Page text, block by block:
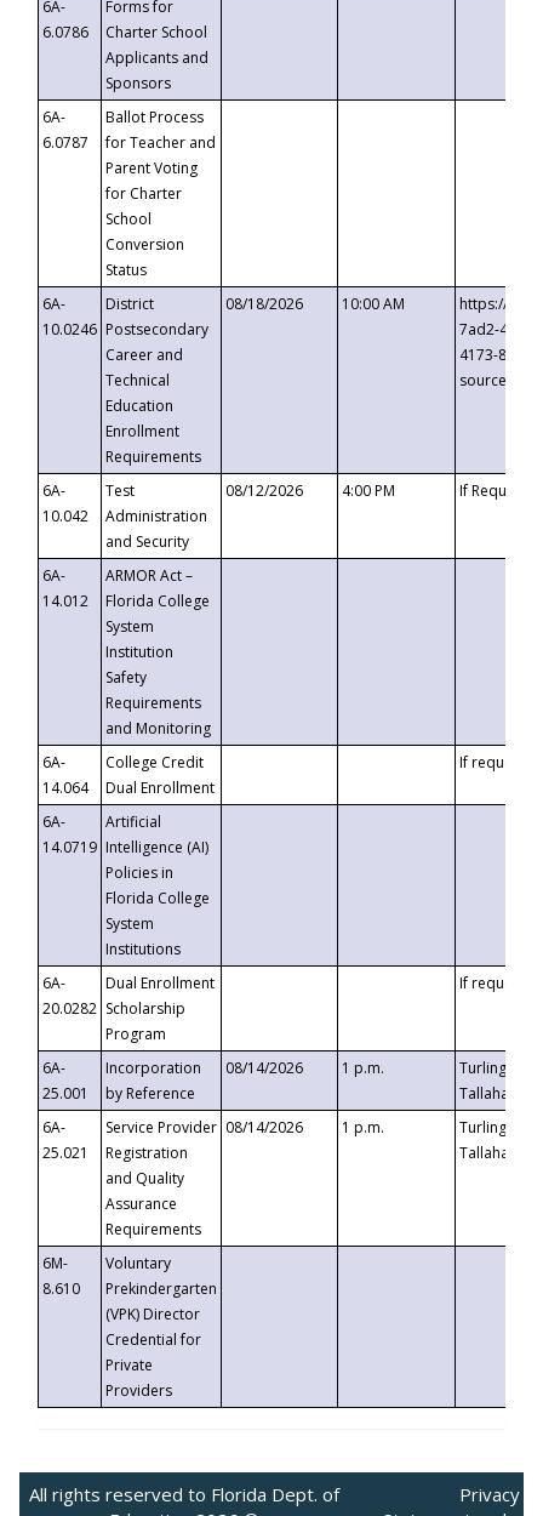
6A-
6.0786
Forms for
Charter School
Applicants and
Sponsors
6A-
6.0787
Ballot Process
for Teacher and
Parent Voting
for Charter
School
Conversion
Status
6A-
10.0246
District
Postsecondary
Career and
Technical
Education
Enrollment
Requirements
08/18/2026 10:00 AM
https://
7ad2-4249-
4173-8c1c-
6A-
10.042
Test
Administration
and Security
08/12/2026 4:00 PM If
6A-
14.012
ARMOR Act –
Florida College
System
Institution
Safety
Requirements
and Monitoring
6A-
14.064
College Credit
Dual Enrollment
If requested
6A-
14.0719
Artificial
Intelligence (AI)
Policies in
Florida College
System
Institutions
6A-
20.0282
Dual Enrollment
Scholarship
Program
If requested
6A-
25.001
Incorporation
by Reference
08/14/2026 1 p.m.
Turlington
6A-
25.021
Service Provider
Registration
and Quality
Assurance
Requirements
08/14/2026 1 p.m.
Turlington
6M-
8.610
Voluntary
Prekindergarten
(VPK) Director
Credential for
Private
Providers
All rights reserved to Florida Dept. of
Privacy